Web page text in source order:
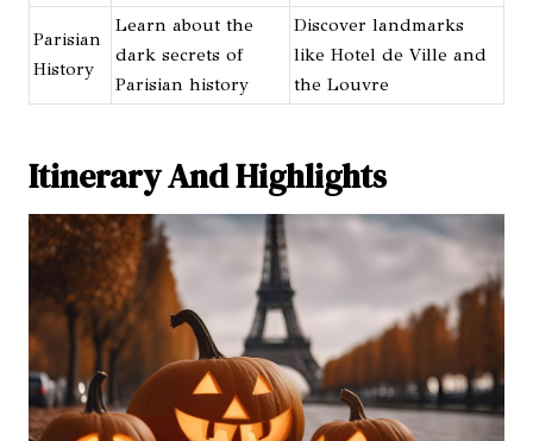
Parisian
History
Learn about the
dark secrets of
Parisian history
Discover landmarks
like Hotel de Ville and
the Louvre
Itinerary And Highlights